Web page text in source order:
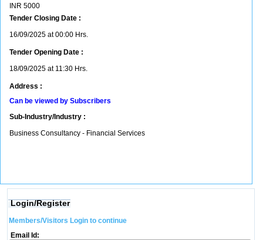
INR 5000
Tender Closing Date :
16/09/2025 at 00:00 Hrs.
Tender Opening Date :
18/09/2025 at 11:30 Hrs.
Address :
Can be viewed by Subscribers
Sub-Industry/Industry :
Business Consultancy - Financial Services
Login/Register
Members/Visitors Login to continue
Email Id: